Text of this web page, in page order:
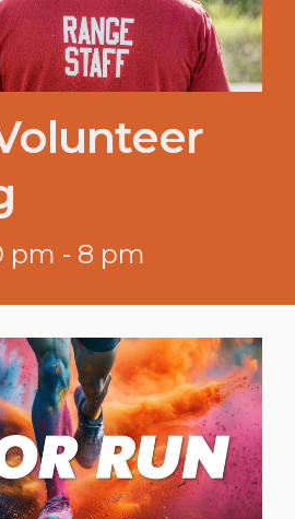
pm - 8 pm